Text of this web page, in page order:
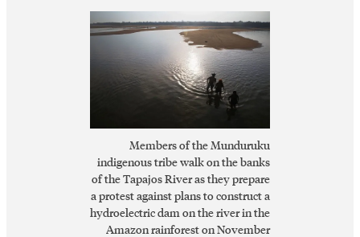
Members of the Munduruku
indigenous tribe walk on the banks
of the Tapajos River as they prepare
a protest against plans to construct a
hydroelectric dam on the river in the
Amazon rainforest on November